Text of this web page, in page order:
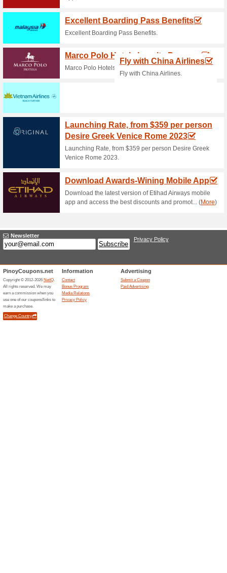
Grabfood Coupon
Orders Over P400 W.
100% this worked
Grabfood Philippines
promo code at checkout to
UnliDeals. Hurry up! The
Grab Coupon Code -
GrabMart Orders
100% this worked
If you book a GrabCar ride to